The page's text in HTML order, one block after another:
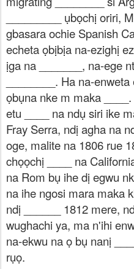
_________ ụbọchị oriri,
gbasara ochie Spanish
echeta ọbịbịa na-ezighị
ịga na _______, na-ege
________. Ha na-
ọbụna nke m maka
etu ____ na ndụ siri ike
Fray Serra, ndị agha na
oge, malite na 1806 rue
chọọchị ____ na
na Rom bụ ihe dị egwu
na ihe ngosi mara maka
ndị ______ 1812 mere,
wughachi ya, ma n'ihi
na-ekwu na ọ bụ nanị
rụọ.